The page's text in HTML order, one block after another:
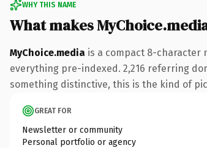
WHY THIS NAME
What makes
MyChoice.media is a compact 8-character
everything pre-indexed. 2,216 referring
something distinctive, this is the kind of
GREAT FOR
Newsletter or community
Personal portfolio or agency